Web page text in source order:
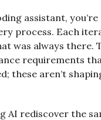
assistant,
process. Each
was always there.
requirements
these aren’t
AI rediscover the